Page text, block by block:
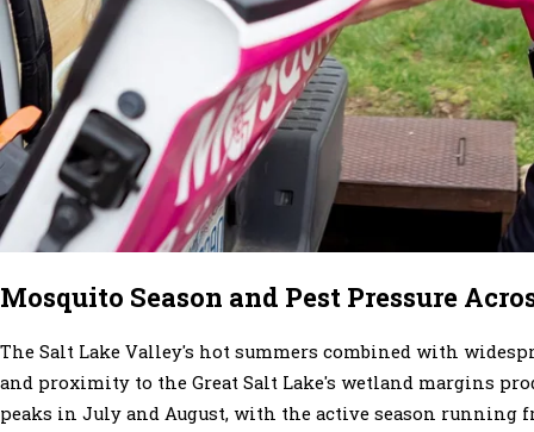
Mosquito Season and Pest Pressure
The Salt Lake Valley's hot summers combined with
and proximity to the Great Salt Lake's wetland margins
peaks in July and August, with the active season running